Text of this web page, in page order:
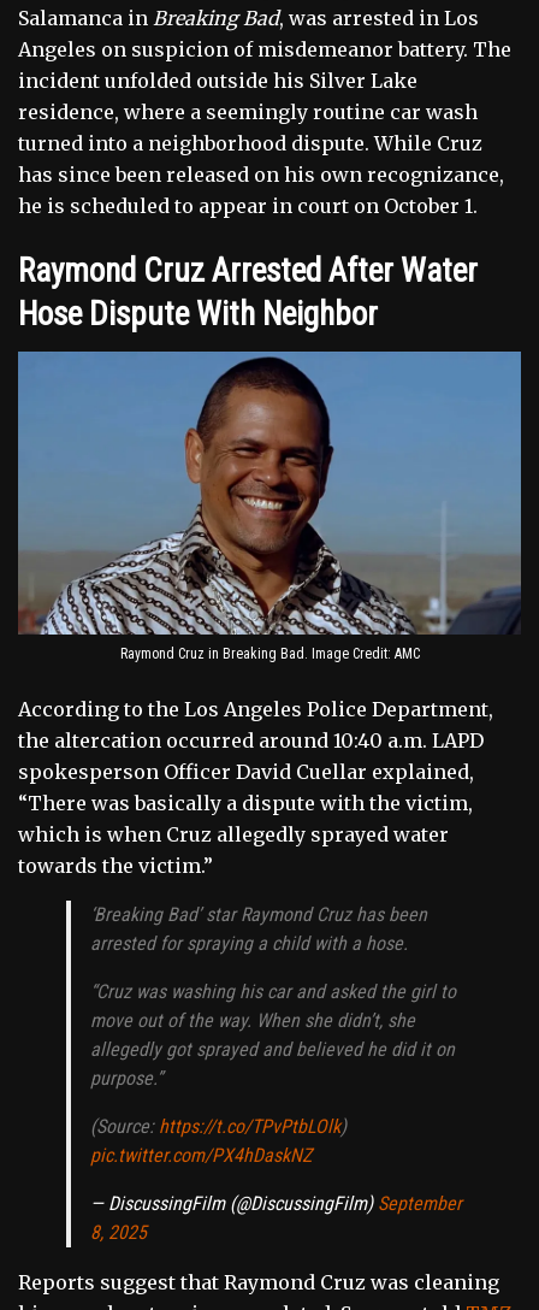
Salamanca in Breaking Bad, was arrested in Los
Angeles on suspicion of misdemeanor battery. The
incident unfolded outside his Silver Lake
residence, where a seemingly routine car wash
turned into a neighborhood dispute. While Cruz
has since been released on his own recognizance,
he is scheduled to appear in court on October 1.
Raymond Cruz Arrested After Water
Hose Dispute With Neighbor
Raymond Cruz in Breaking Bad. Image Credit: AMC
According to the Los Angeles Police Department,
the altercation occurred around 10:40 a.m. LAPD
spokesperson Officer David Cuellar explained,
“There was basically a dispute with the victim,
which is when Cruz allegedly sprayed water
towards the victim.”
‘Breaking Bad’ star Raymond Cruz has been
arrested for spraying a child with a hose.
“Cruz was washing his car and asked the girl to
move out of the way. When she didn’t, she
allegedly got sprayed and believed he did it on
purpose.”
(Source: https://t.co/TPvPtbLOlk)
pic.twitter.com/PX4hDaskNZ
— DiscussingFilm (@DiscussingFilm) September
8, 2025
Reports suggest that Raymond Cruz was cleaning